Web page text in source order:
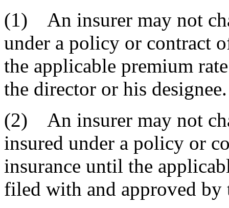
(1) An insurer may not
under a policy or contract
the applicable premium
the director or his designee.
(2) An insurer may not
insured under a policy or
insurance until the
filed with and approved by